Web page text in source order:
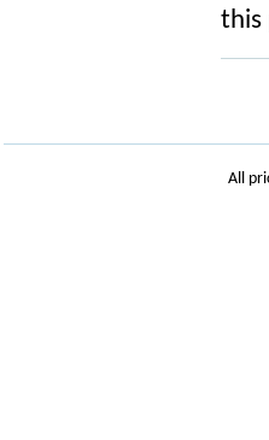
this
All